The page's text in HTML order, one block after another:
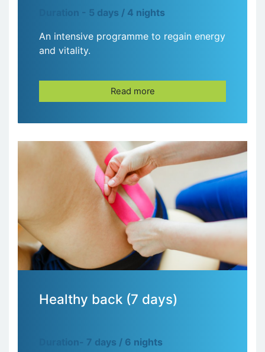
Duration - 5 days / 4 nights
An intensive programme to regain energy
and vitality.
Read more
Healthy back (7 days)
Duration- 7 days / 6 nights